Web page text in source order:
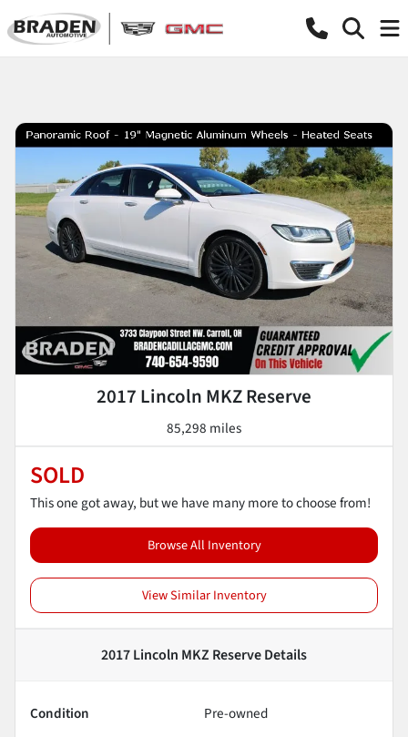
2017 Lincoln MKZ Reserve
85,298 miles
SOLD
This one got away, but we have many more to choose from!
Browse All Inventory
View Similar Inventory
2017 Lincoln MKZ ReserveDetails
Condition
Pre-owned